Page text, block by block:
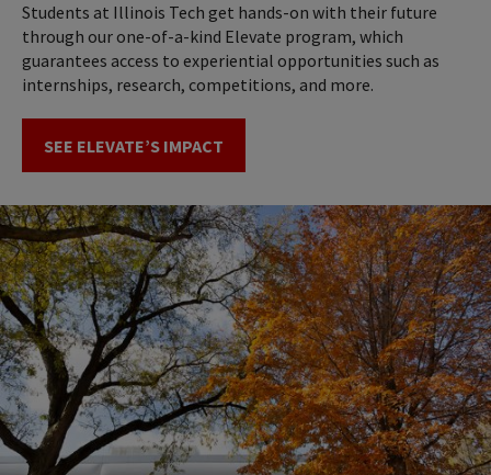
Students at Illinois Tech get hands-on with their future
through our one-of-a-kind Elevate program, which
guarantees access to experiential opportunities such as
internships, research, competitions, and more.
SEE ELEVATE’S IMPACT